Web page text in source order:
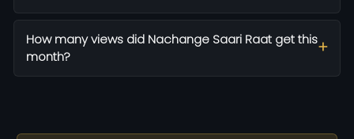
How many views did Nachange Saari Raat get this
month?